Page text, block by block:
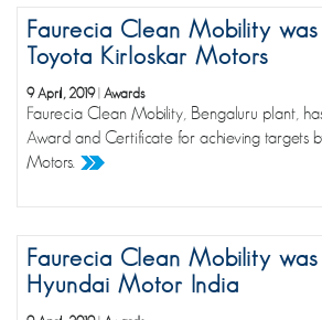
Faurecia Clean Mobility
Toyota Kirloskar Motors
9 April, 2019|Awards
Faurecia Clean Mobility, Bengaluru plant,
Award and Certificate for achieving targets
Motors.
Faurecia Clean Mobility
Hyundai Motor India